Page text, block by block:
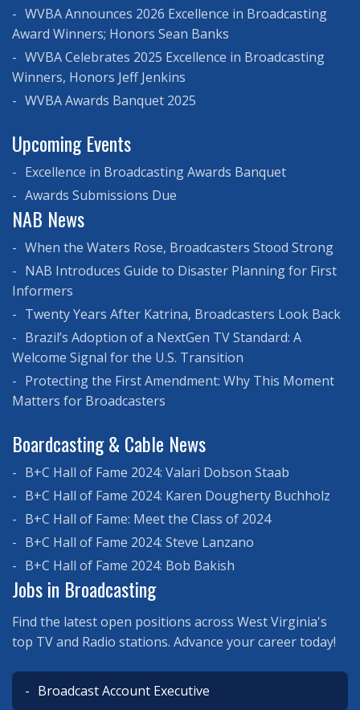
WVBA Announces 2026 Excellence in Broadcasting
Award Winners; Honors Sean Banks
WVBA Celebrates 2025 Excellence in Broadcasting
Winners, Honors Jeff Jenkins
WVBA Awards Banquet 2025
Upcoming Events
Excellence in Broadcasting Awards Banquet
Awards Submissions Due
NAB News
When the Waters Rose, Broadcasters Stood Strong
NAB Introduces Guide to Disaster Planning for First
Informers
Twenty Years After Katrina, Broadcasters Look Back
Brazil’s Adoption of a NextGen TV Standard: A
Welcome Signal for the U.S. Transition
Protecting the First Amendment: Why This Moment
Matters for Broadcasters
Boardcasting & Cable News
B+C Hall of Fame 2024: Valari Dobson Staab
B+C Hall of Fame 2024: Karen Dougherty Buchholz
B+C Hall of Fame: Meet the Class of 2024
B+C Hall of Fame 2024: Steve Lanzano
B+C Hall of Fame 2024: Bob Bakish
Jobs in Broadcasting
Find the latest open positions across West Virginia's
top TV and Radio stations. Advance your career today!
Broadcast Account Executive